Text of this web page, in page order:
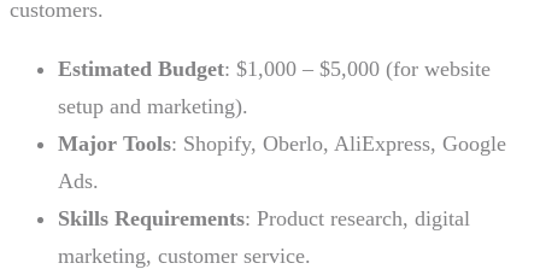
customers.
Estimated Budget: $1,000 – $5,000 (for website
setup and marketing).
Major Tools: Shopify, Oberlo, AliExpress, Google
Ads.
Skills Requirements: Product research, digital
marketing, customer service.